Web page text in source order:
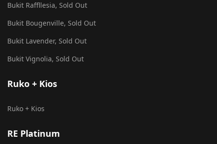
Bukit Raffllesia, Sold Out
Bukit Bougenville, Sold Out
Bukit Lavender, Sold Out
Bukit Vignolia, Sold Out
Ruko + Kios
Ruko + Kios
RE Platinum